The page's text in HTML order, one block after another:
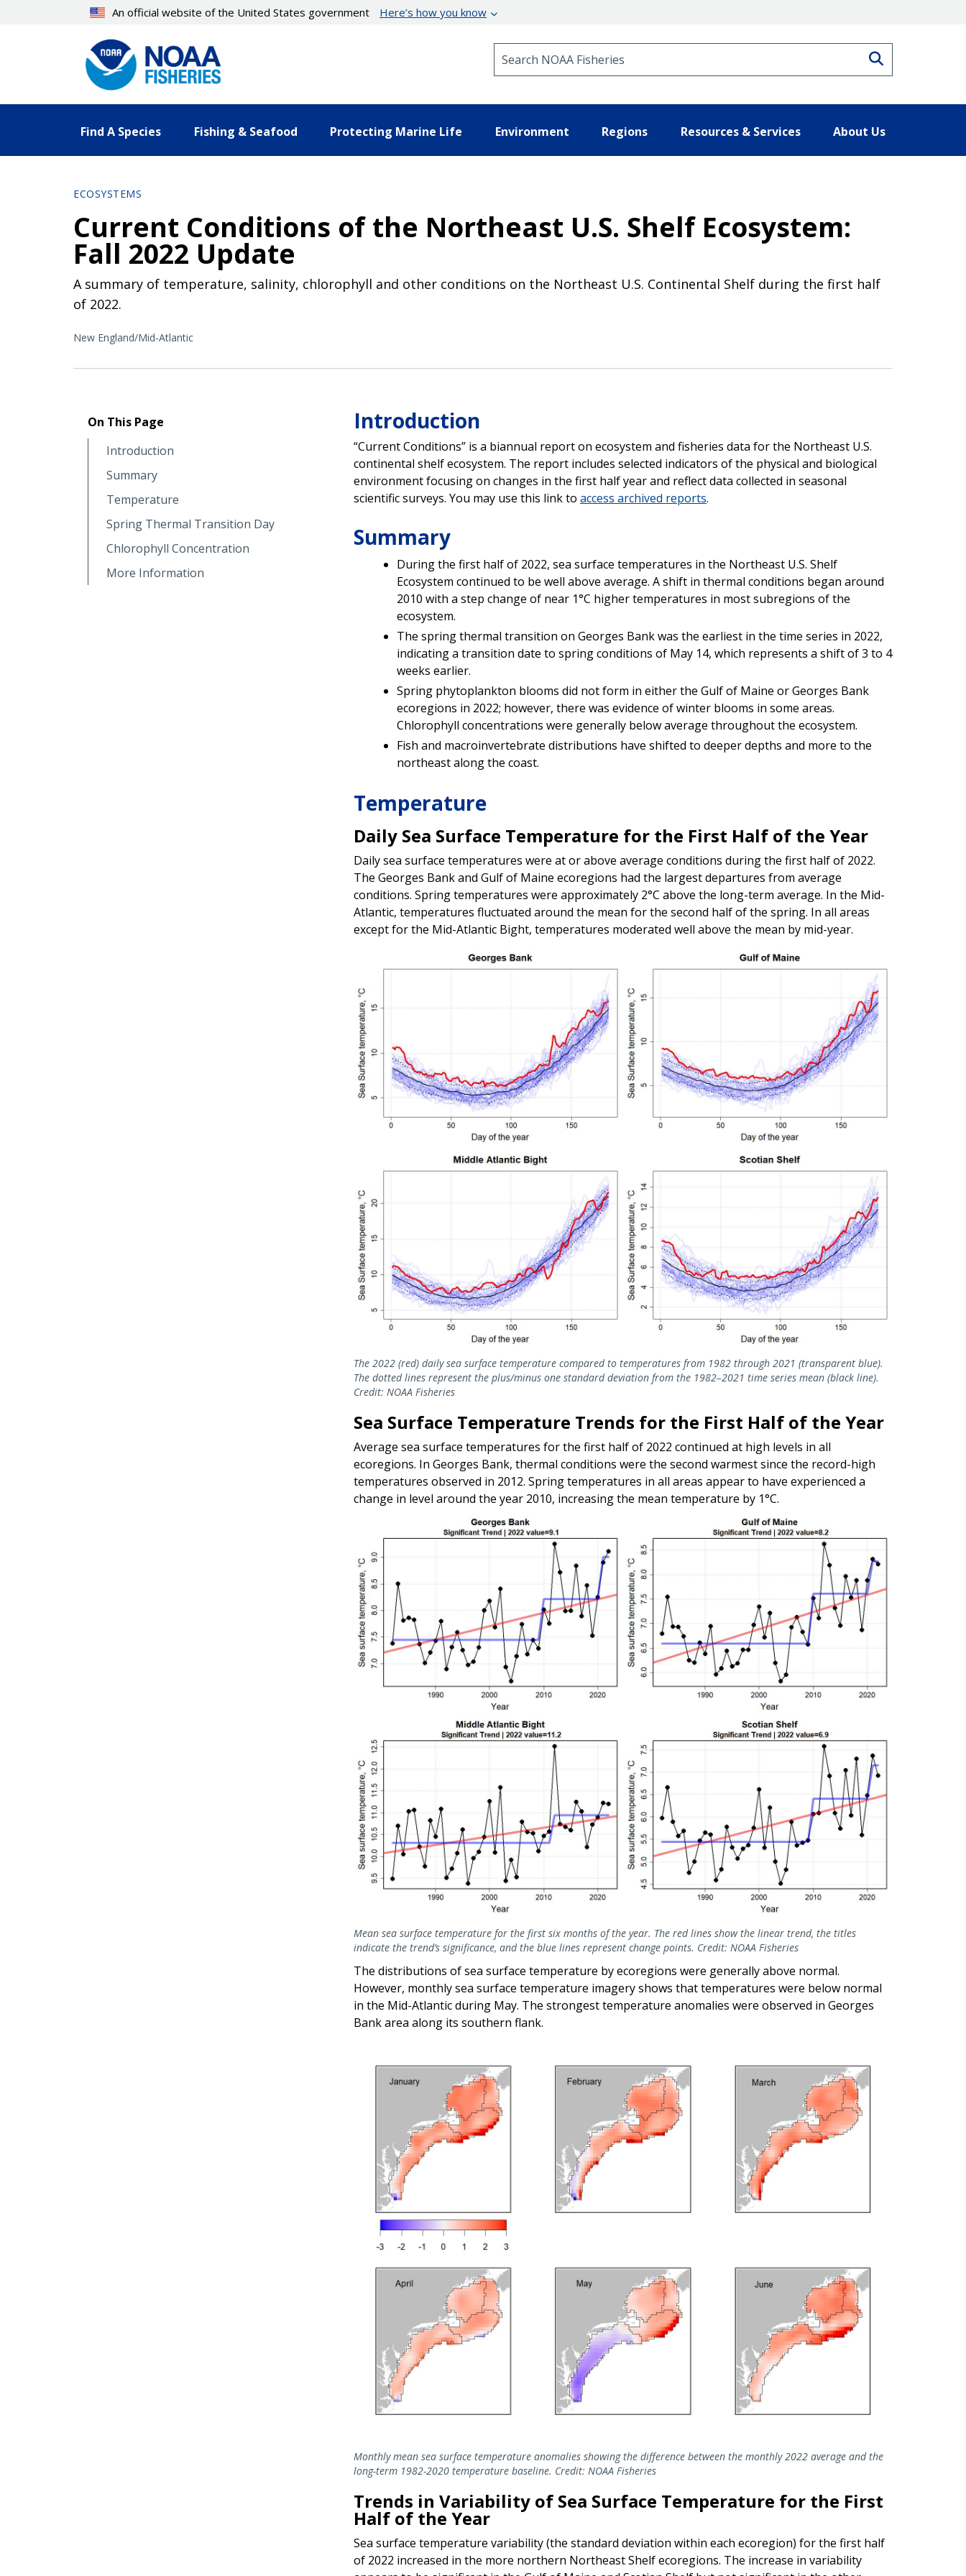
An official website of the United States government Here’s how you know
Find A Species Fishing & Seafood Protecting Marine Life Environment Regions Resources & Services About Us
ECOSYSTEMS
Current Conditions of the Northeast U.S. Shelf Ecosystem:
Fall 2022 Update
A summary of temperature, salinity, chlorophyll and other conditions on the Northeast U.S. Continental Shelf during the first half
of 2022.
New England/Mid-Atlantic
On This Page
Introduction
Summary
Temperature
Spring Thermal Transition Day
Chlorophyll Concentration
More Information
Introduction
“Current Conditions” is a biannual report on ecosystem and fisheries data for the Northeast U.S.
continental shelf ecosystem. The report includes selected indicators of the physical and biological
environment focusing on changes in the first half year and reflect data collected in seasonal
scientific surveys. You may use this link to access archived reports.
Summary
During the first half of 2022, sea surface temperatures in the Northeast U.S. Shelf
Ecosystem continued to be well above average. A shift in thermal conditions began around
2010 with a step change of near 1°C higher temperatures in most subregions of the
ecosystem.
The spring thermal transition on Georges Bank was the earliest in the time series in 2022,
indicating a transition date to spring conditions of May 14, which represents a shift of 3 to 4
weeks earlier.
Spring phytoplankton blooms did not form in either the Gulf of Maine or Georges Bank
ecoregions in 2022; however, there was evidence of winter blooms in some areas.
Chlorophyll concentrations were generally below average throughout the ecosystem.
Fish and macroinvertebrate distributions have shifted to deeper depths and more to the
northeast along the coast.
Temperature
Daily Sea Surface Temperature for the First Half of the Year
Daily sea surface temperatures were at or above average conditions during the first half of 2022.
The Georges Bank and Gulf of Maine ecoregions had the largest departures from average
conditions. Spring temperatures were approximately 2°C above the long-term average. In the Mid-
Atlantic, temperatures fluctuated around the mean for the second half of the spring. In all areas
except for the Mid-Atlantic Bight, temperatures moderated well above the mean by mid-year.
The 2022 (red) daily sea surface temperature compared to temperatures from 1982 through 2021 (transparent blue).
The dotted lines represent the plus/minus one standard deviation from the 1982–2021 time series mean (black line).
Credit: NOAA Fisheries
Sea Surface Temperature Trends for the First Half of the Year
Average sea surface temperatures for the first half of 2022 continued at high levels in all
ecoregions. In Georges Bank, thermal conditions were the second warmest since the record-high
temperatures observed in 2012. Spring temperatures in all areas appear to have experienced a
change in level around the year 2010, increasing the mean temperature by 1°C.
Mean sea surface temperature for the first six months of the year. The red lines show the linear trend, the titles
indicate the trend’s significance, and the blue lines represent change points. Credit: NOAA Fisheries
The distributions of sea surface temperature by ecoregions were generally above normal.
However, monthly sea surface temperature imagery shows that temperatures were below normal
in the Mid-Atlantic during May. The strongest temperature anomalies were observed in Georges
Bank area along its southern flank.
Monthly mean sea surface temperature anomalies showing the difference between the monthly 2022 average and the
long-term 1982-2020 temperature baseline. Credit: NOAA Fisheries
Trends in Variability of Sea Surface Temperature for the First
Half of the Year
Sea surface temperature variability (the standard deviation within each ecoregion) for the first half
of 2022 increased in the more northern Northeast Shelf ecoregions. The increase in variability